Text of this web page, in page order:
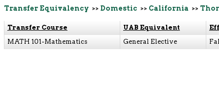
Transfer Equivalency >> Domestic >> California >>
Transfer Course UAB Equivalent
MATH 101-Mathematics
General Elective